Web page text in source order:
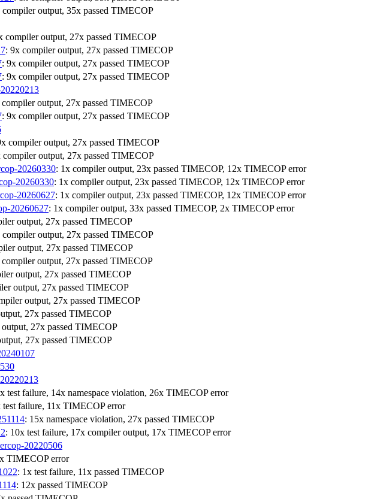
compiler output, 35x passed TIMECOP
compiler output, 27x passed TIMECOP
: 9x compiler output, 27x passed TIMECOP
: 9x compiler output, 27x passed TIMECOP
: 9x compiler output, 27x passed TIMECOP
compiler output, 27x passed TIMECOP
: 9x compiler output, 27x passed TIMECOP
compiler output, 27x passed TIMECOP
compiler output, 27x passed TIMECOP
20260330: 1x compiler output, 23x passed TIMECOP, 12x TIMECOP error
20260330: 1x compiler output, 23x passed TIMECOP, 12x TIMECOP error
20260627: 1x compiler output, 23x passed TIMECOP, 12x TIMECOP error
20260627: 1x compiler output, 33x passed TIMECOP, 2x TIMECOP error
output, 27x passed TIMECOP
compiler output, 27x passed TIMECOP
output, 27x passed TIMECOP
compiler output, 27x passed TIMECOP
output, 27x passed TIMECOP
output, 27x passed TIMECOP
output, 27x passed TIMECOP
27x passed TIMECOP
27x passed TIMECOP
27x passed TIMECOP
test failure, 14x namespace violation, 26x TIMECOP error
test failure, 11x TIMECOP error
: 15x namespace violation, 27x passed TIMECOP
: 10x test failure, 17x compiler output, 17x TIMECOP error
20220506
TIMECOP error
: 1x test failure, 11x passed TIMECOP
: 12x passed TIMECOP